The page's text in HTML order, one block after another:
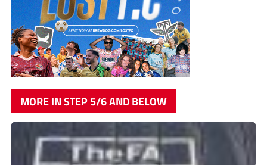
MORE IN STEP 5/6 AND BELOW